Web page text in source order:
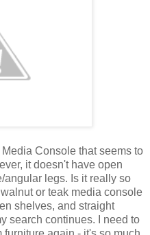
Console that seems to
it doesn't have open
angular legs. Is it really so
or teak media console
shelves, and straight
search continues.
I need to